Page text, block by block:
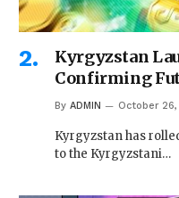
Kyrgyzstan
Confirming
By ADMIN October
Kyrgyzstan has
to the Kyrgyzstani…